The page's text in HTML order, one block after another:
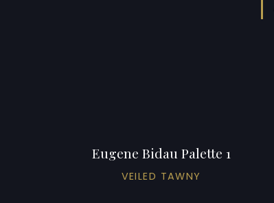
Eugene Bidau Palette 1
VEILED TAWNY